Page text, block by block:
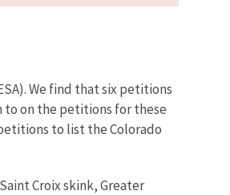
We find that six petitions
on the petitions for these
to list the Colorado
Croix skink, Greater